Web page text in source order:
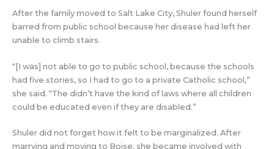
After the family moved to Salt Lake City, Shuler found herself
barred from public school because her disease had left her
unable to climb stairs.
“[I was] not able to go to public school, because the schools
had five stories, so I had to go to a private Catholic school,”
she said. “The didn’t have the kind of laws where all children
could be educated even if they are disabled.”
Shuler did not forget how it felt to be marginalized. After
marrying and moving to Boise, she became involved with